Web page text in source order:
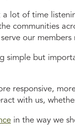
lot of time
communities
our members
simple but
responsive,
with us,
in the way we